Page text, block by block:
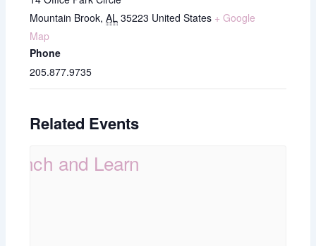
Mountain Brook, AL 35223 United States + Google
Map
Phone
205.877.9735
Related Events